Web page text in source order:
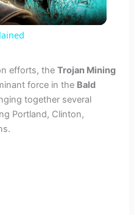
efforts, theTrojan Mining
force in the Bald
together several
Portland, Clinton,